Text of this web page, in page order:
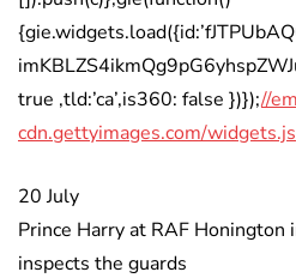
true ,tld:’ca’,is360: false })});//
cdn.gettyimages.com/widgets.js
20 July
Prince Harry at RAF Honington
inspects the guards